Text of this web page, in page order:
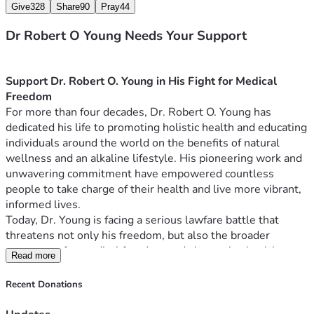
Give328 Share90 Pray44
Dr Robert O Young Needs Your Support
Support Dr. Robert O. Young in His Fight for Medical
Freedom
For more than four decades, Dr. Robert O. Young has
dedicated his life to promoting holistic health and educating
individuals around the world on the benefits of natural
wellness and an alkaline lifestyle. His pioneering work and
unwavering commitment have empowered countless
people to take charge of their health and live more vibrant,
informed lives.
Today, Dr. Young is facing a serious lawfare battle that
threatens not only his freedom, but also the broader
movement for medical freedom and alternative health
advocacy. Medical choice is one of our most sacred rights.
And yet Dr. Young, the best selling author of “The pH
Read more
Recent Donations